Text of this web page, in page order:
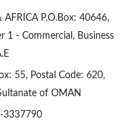
AFRICA P.O.Box: 40646,
1 - Commercial, Business
55, Postal Code: 620,
of OMAN
3337790